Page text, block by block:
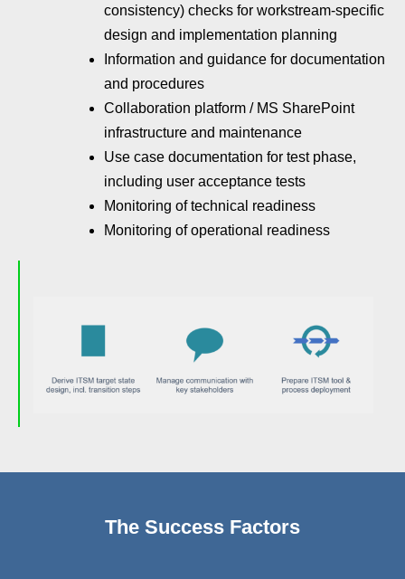
consistency) checks for workstream-specific
design and implementation planning
Information and guidance for documentation
and procedures
Collaboration platform / MS SharePoint
infrastructure and maintenance
Use case documentation for test phase,
including user acceptance tests
Monitoring of technical readiness
Monitoring of operational readiness
The Success Factors